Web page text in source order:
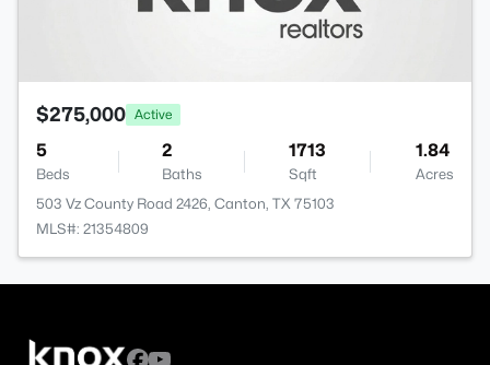
$275,000 Active
5
Beds
2
Baths
1713
Sqft
1.84
Acres
503 Vz County Road 2426, Canton, TX 75103
MLS#: 21354809